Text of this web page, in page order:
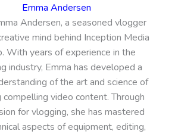
Emma Andersen
Andersen, a seasoned vlogger
mind behind Inception Media
With years of experience in the
industry, Emma has developed a
of the art and science of
compelling video content. Through
for vlogging, she has mastered
aspects of equipment, editing,